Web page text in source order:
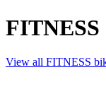
FITNESS
View all FITNESS